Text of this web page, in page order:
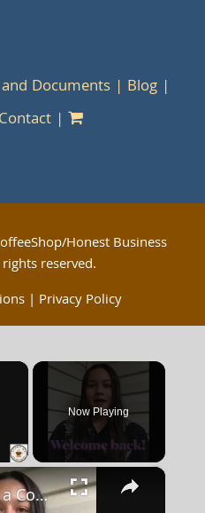
Documents
Blog
Contact
Honest Business
reserved.
| Privacy Policy
×
Now Playing
×
How to Start a Coffee Shop Tip 6